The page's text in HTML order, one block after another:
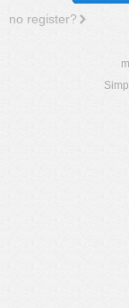
no register?